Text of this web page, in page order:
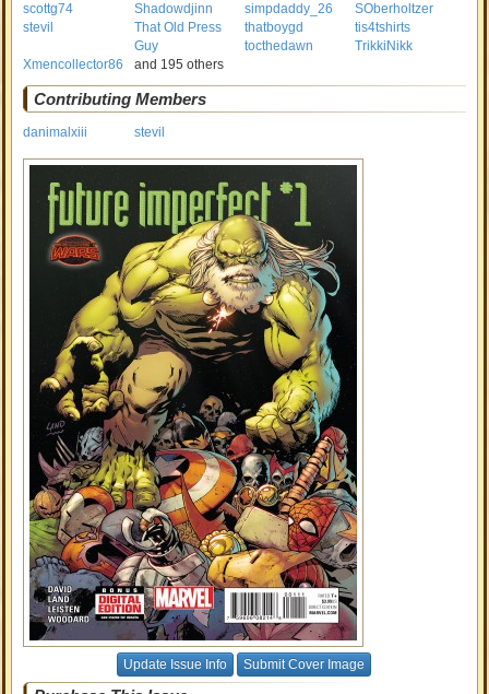
scottg74 Shadowdjinn simpdaddy_26
SOberholtzer
stevil
That Old Press
Guy
thatboygd
tis4tshirts
tocthedawn
TrikkiNikk
Xmencollector86
and 195 others
Contributing Members
danimalxiii stevil
Update Issue Info Submit Cover Image